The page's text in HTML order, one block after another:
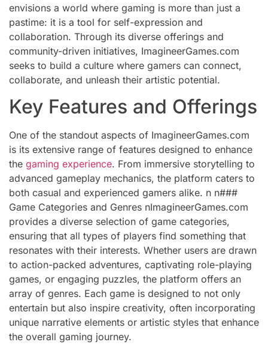
envisions a world where gaming is more than just a
pastime: it is a tool for self-expression and
collaboration. Through its diverse offerings and
community-driven initiatives, ImagineerGames.com
seeks to build a culture where gamers can connect,
collaborate, and unleash their artistic potential.
Key Features and Offerings
One of the standout aspects of ImagineerGames.com
is its extensive range of features designed to enhance
the gaming experience. From immersive storytelling to
advanced gameplay mechanics, the platform caters to
both casual and experienced gamers alike. n n###
Game Categories and Genres nImagineerGames.com
provides a diverse selection of game categories,
ensuring that all types of players find something that
resonates with their interests. Whether users are drawn
to action-packed adventures, captivating role-playing
games, or engaging puzzles, the platform offers an
array of genres. Each game is designed to not only
entertain but also inspire creativity, often incorporating
unique narrative elements or artistic styles that enhance
the overall gaming journey.